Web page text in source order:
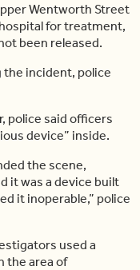
Wentworth Street
for treatment,
been released.
the incident, police
police said officers
device” inside.
the scene,
it was a device built
it inoperable,” police
used a
the area of